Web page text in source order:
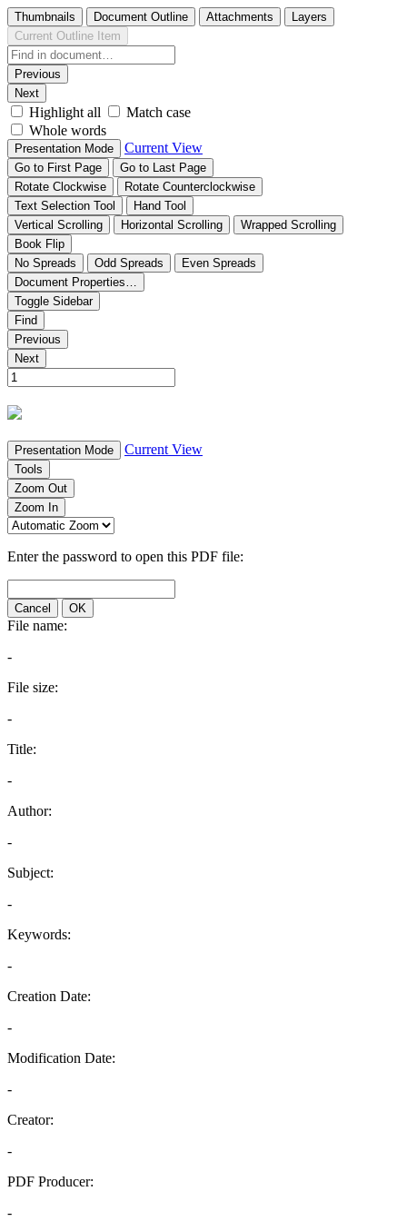
Thumbnails Document Outline Attachments
Layers
Current Outline Item
Previous
Next
Highlight all
Match case
Whole words
Presentation Mode Current View
Go to First Page
Go to Last Page
Rotate Clockwise
Rotate Counterclockwise
Text Selection Tool
Hand Tool
Vertical Scrolling
Horizontal Scrolling
Wrapped Scrolling
Book Flip
No Spreads
Odd Spreads
Even Spreads
Document Properties…
Toggle Sidebar
Find
Previous
Next
Presentation Mode Current View
Tools
Zoom Out
Zoom In
Enter the password to open this PDF file:
Cancel OK
File name:
-
File size:
-
Title:
-
Author:
-
Subject:
-
Keywords:
-
Creation Date:
-
Modification Date:
-
Creator:
-
PDF Producer:
-